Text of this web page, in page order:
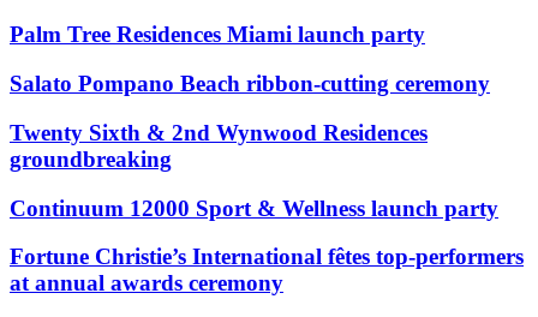
Palm Tree Residences Miami launch party
Salato Pompano Beach ribbon-cutting ceremony
Twenty Sixth & 2nd Wynwood Residences
groundbreaking
Continuum 12000 Sport & Wellness launch party
Fortune Christie’s International fêtes top-performers
at annual awards ceremony